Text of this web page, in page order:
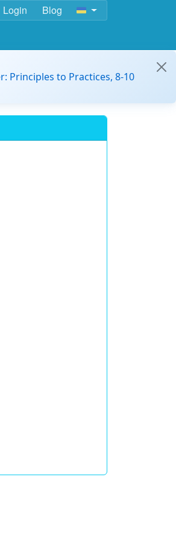
Login Blog
Principles to Practices, 8-10